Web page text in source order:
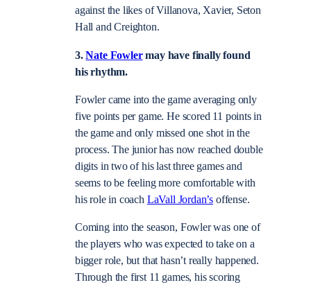
against the likes of Villanova, Xavier, Seton
Hall and Creighton.
3.Nate Fowlermay have finally found
his rhythm.
Fowler came into the game averaging only
five points per game. He scored 11 points in
the game and only missed one shot in the
process. The junior has now reached double
digits in two of his last three games and
seems to be feeling more comfortable with
his role in coach LaVall Jordan’s offense.
Coming into the season, Fowler was one of
the players who was expected to take on a
bigger role, but that hasn’t really happened.
Through the first 11 games, his scoring